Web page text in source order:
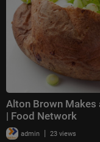
Alton Brown Makes
| Food Network
admin | 23 views